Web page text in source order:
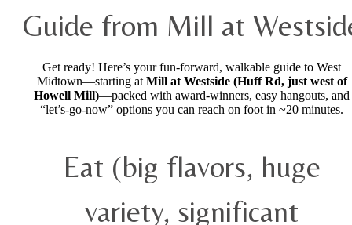
Guide from Mill at
Get ready! Here’s your fun-forward, walkable guide to West
Midtown—starting atMill at Westside (Huff Rd, just west of
Howell Mill)—packed with award-winners, easy hangouts, and
“let’s-go-now” options you can reach on foot in ~20 minutes.
Eat (big flavors, huge
variety, significant